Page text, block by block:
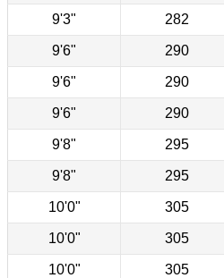
9'3" 282
9'6" 290
9'6" 290
9'6" 290
9'8" 295
9'8" 295
10'0" 305
10'0" 305
10'0" 305